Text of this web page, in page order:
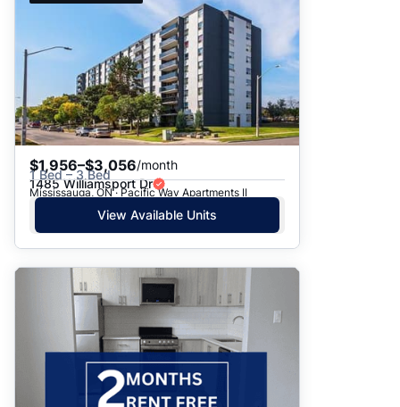
$1,956–$3,056/month
1 Bed – 3 Bed
1485 Williamsport Dr
Mississauga, ON · Pacific Way Apartments II
View Available Units